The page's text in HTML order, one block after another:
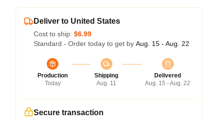
Deliver to United States
Cost to ship: $6.99
Standard - Order today to get by Aug. 15 - Aug. 22
Production
Today
Shipping
Aug. 11
Delivered
Aug. 15 - Aug. 22
Secure transaction